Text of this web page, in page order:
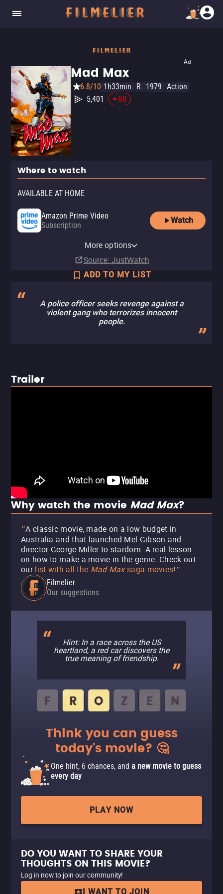
Ad
Mad Max
6.8/10 1h33min R 1979 Action
5,401
-50
Where to watch
AVAILABLE AT HOME
Amazon Prime Video
Subscription
Watch
Subscription
SubscriptionMore options
Source: JustWatch
ADD TO MY LIST
A police officer seeks revenge against a
violent gang who terrorizes innocent
people.
Trailer
Why watch the movie Mad Max?
"A classic movie, made on a low budget in
Australia and that launched Mel Gibson and
director George Miller to stardom. A real lesson
on how to make a movie in the genre. Check out
our list with all the Mad Maxsaga movies! "
Filmelier
Our suggestions
Hint: In a race across the US
heartland, a red car discovers the
true meaning of friendship.
Think you can guess
today's movie? 🤔
One hint, 6 chances, and a new movie to guess
every day
PLAY NOW
DO YOU WANT TO SHARE YOUR
THOUGHTS ON THIS MOVIE?
Log in now to join our community!
I WANT TO JOIN